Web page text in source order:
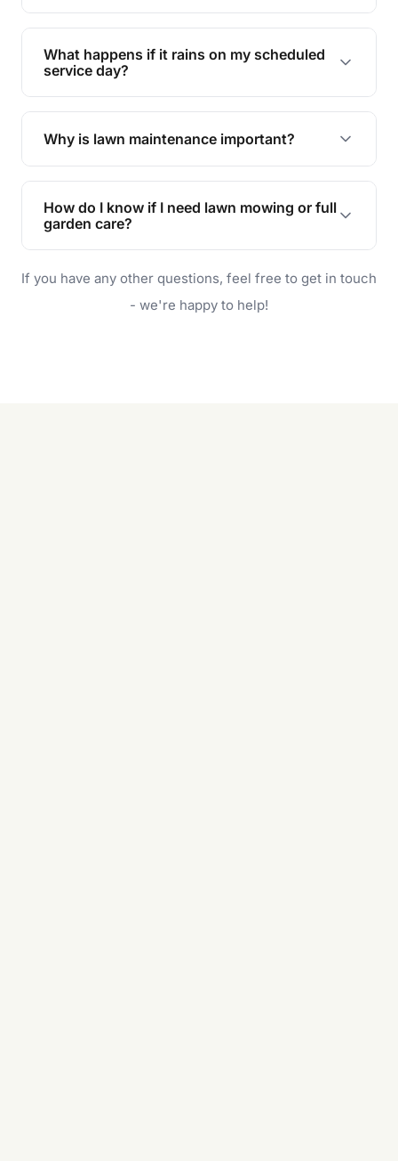
Absolutely! We offer tailored services to keep
your lawn and garden healthy and vibrant, even
during the hot summer months.
What happens if it rains on my scheduled
service day?
In case of rain, we'll reschedule your service at
the earliest convenient time.
Why is lawn maintenance important?
Lawn maintenance improves curb appeal,
enhances property value, and provides a safe
and enjoyable outdoor space for you and your
How do I know if I need lawn mowing or full
garden care?
will do. For a complete outdoor makeover, our
garden care services can handle everything
If you have any other questions, feel free to get in touch
- we're happy to help!